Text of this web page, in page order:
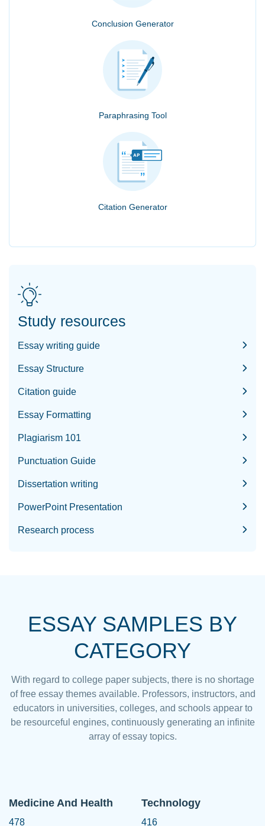
Conclusion Generator
Paraphrasing Tool
Citation Generator
Study resources
Essay writing guide
Essay Structure
Citation guide
Essay Formatting
Plagiarism 101
Punctuation Guide
Dissertation writing
PowerPoint Presentation
Research process
ESSAY SAMPLES BY
CATEGORY
With regard to college paper subjects, there is no shortage
of free essay themes available. Professors, instructors, and
educators in universities, colleges, and schools appear to
be resourceful engines, continuously generating an infinite
array of essay topics.
Medicine And Health
478
Technology
416